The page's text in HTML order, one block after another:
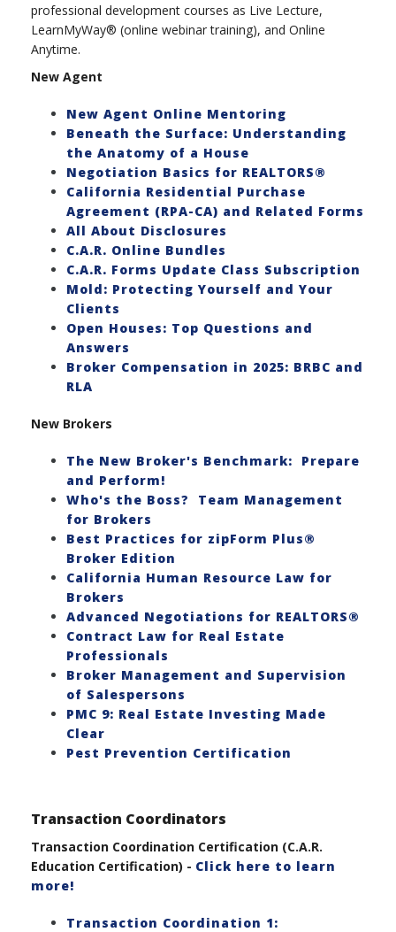
professional development courses as Live Lecture,
LearnMyWay® (online webinar training), and Online
Anytime.
New Agent
New Agent Online Mentoring
Beneath the Surface: Understanding
the Anatomy of a House
Negotiation Basics for REALTORS®
California Residential Purchase
Agreement (RPA-CA) and Related Forms
All About Disclosures
C.A.R. Online Bundles
C.A.R. Forms Update Class Subscription
Mold: Protecting Yourself and Your
Clients
Open Houses: Top Questions and
Answers
Broker Compensation in 2025: BRBC and
RLA
New Brokers
The New Broker's Benchmark: Prepare
and Perform!
Who's the Boss? Team Management
for Brokers
Best Practices for zipForm Plus®
Broker Edition
California Human Resource Law for
Brokers
Advanced Negotiations for REALTORS®
Contract Law for Real Estate
Professionals
Broker Management and Supervision
of Salespersons
PMC 9: Real Estate Investing Made
Clear
Pest Prevention Certification
Transaction Coordinators
Transaction Coordination Certification (C.A.R.
Education Certification) - Click here to learn
more!
Transaction Coordination 1: